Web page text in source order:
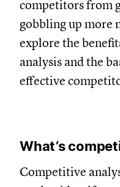
competitors from
gobbling up more
explore the
analysis and the
effective
What’s
Competitive